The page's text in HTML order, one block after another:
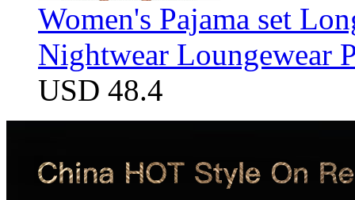
Women's Pajama set
Nightwear Loungewear
USD 48.4